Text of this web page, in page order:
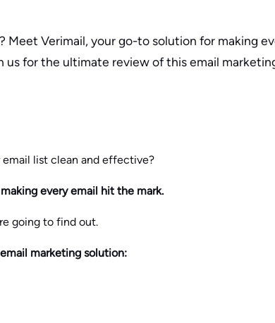
Verimail, your go-to solution for making
us for the ultimate review of this email
list clean and effective?
every email hit the mark.
going to find out.
marketing solution: